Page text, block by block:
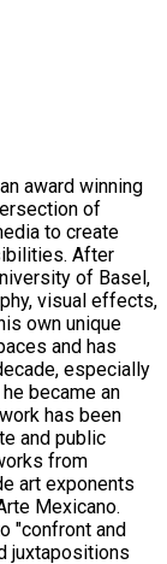
award winning
of
to create
After
of Basel,
visual effects,
own unique
and has
especially
became an
has been
and public
from
art exponents
Mexicano.
"confront and
juxtapositions